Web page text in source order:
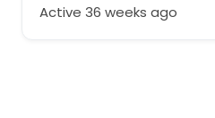
Active 36 weeks ago